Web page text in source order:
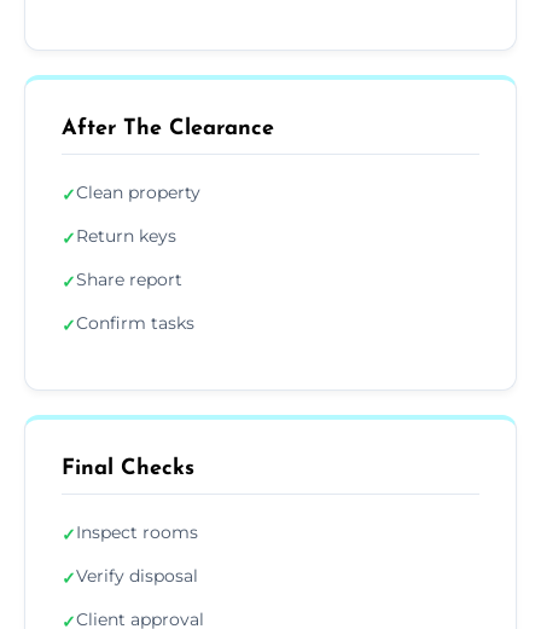
After The Clearance
✓Clean property
✓Return keys
✓Share report
✓Confirm tasks
Final Checks
✓Inspect rooms
✓Verify disposal
✓Client approval